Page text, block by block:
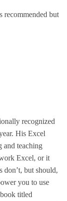
recommended but
recognized
His Excel
and teaching
Excel, or it
don’t, but should,
you to use
titled